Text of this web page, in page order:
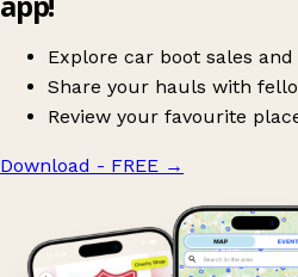
Explore car boot sales
Share your hauls with
Review your favourite
Download - FREE →